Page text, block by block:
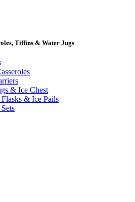
Tiffins & Water Jugs
& Ice Chest
& Ice Pails